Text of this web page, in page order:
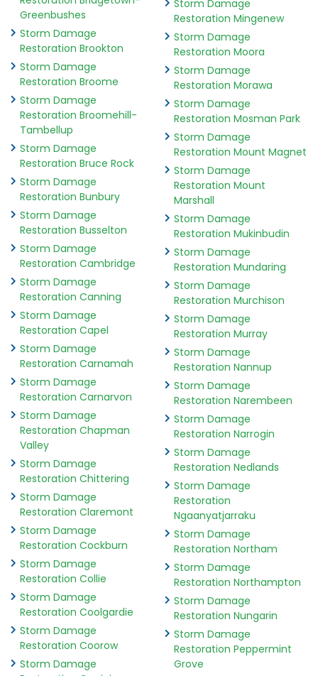
Greenbushes
Storm Damage
Restoration Brookton
Storm Damage
Restoration Broome
Storm Damage
Restoration Broomehill-
Tambellup
Storm Damage
Restoration Bruce Rock
Storm Damage
Restoration Bunbury
Storm Damage
Restoration Busselton
Storm Damage
Restoration Cambridge
Storm Damage
Restoration Canning
Storm Damage
Restoration Capel
Storm Damage
Restoration Carnamah
Storm Damage
Restoration Carnarvon
Storm Damage
Restoration Chapman
Valley
Storm Damage
Restoration Chittering
Storm Damage
Restoration Claremont
Storm Damage
Restoration Cockburn
Storm Damage
Restoration Collie
Storm Damage
Restoration Coolgardie
Storm Damage
Restoration Coorow
Storm Damage
Storm Damage
Restoration Mingenew
Storm Damage
Restoration Moora
Storm Damage
Restoration Morawa
Storm Damage
Restoration Mosman Park
Storm Damage
Restoration Mount Magnet
Storm Damage
Restoration Mount
Marshall
Storm Damage
Restoration Mukinbudin
Storm Damage
Restoration Mundaring
Storm Damage
Restoration Murchison
Storm Damage
Restoration Murray
Storm Damage
Restoration Nannup
Storm Damage
Restoration Narembeen
Storm Damage
Restoration Narrogin
Storm Damage
Restoration Nedlands
Storm Damage
Restoration
Ngaanyatjarraku
Storm Damage
Restoration Northam
Storm Damage
Restoration Northampton
Storm Damage
Restoration Nungarin
Storm Damage
Restoration Peppermint
Grove